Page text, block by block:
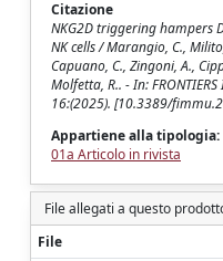
Citazione
NKG2D triggering hampers
NK cells / Marangio, C.,
Capuano, C., Zingoni, A.,
Molfetta, R.. - In:
16:(2025). [10.3389/
Appartiene alla tipologia:
01a Articolo in rivista
File allegati a questo
File